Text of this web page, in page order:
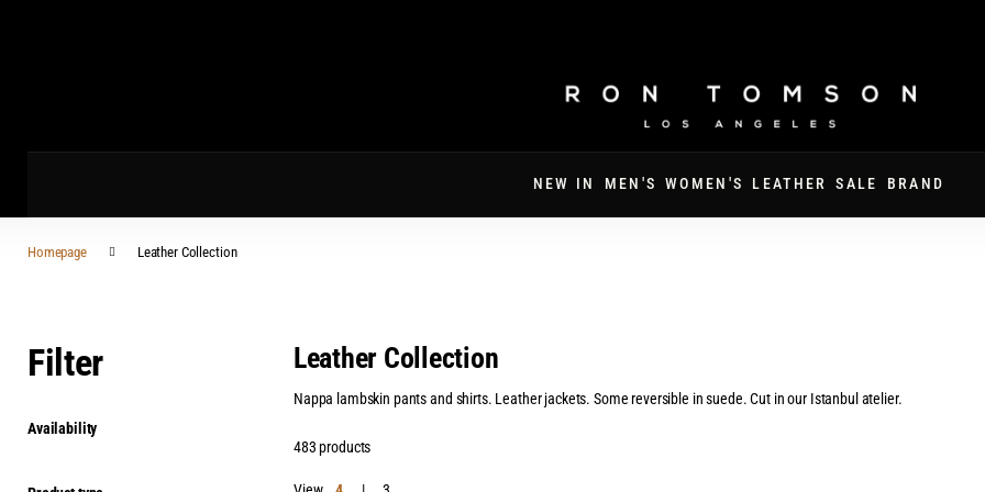
NEW IN MEN'S WOMEN'S LEATHER SALE BRAND
Homepage Leather Collection
Leather Collection
Nappa lambskin pants and shirts. Leather jackets. Some reversible in suede. Cut in our Istanbul atelier.
483 products
Filter
Availability